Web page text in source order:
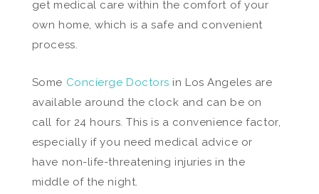
get medical care within the comfort of your
own home, which is a safe and convenient
process.
Some Concierge Doctors in Los Angeles are
available around the clock and can be on
call for 24 hours. This is a convenience factor,
especially if you need medical advice or
have non-life-threatening injuries in the
middle of the night.